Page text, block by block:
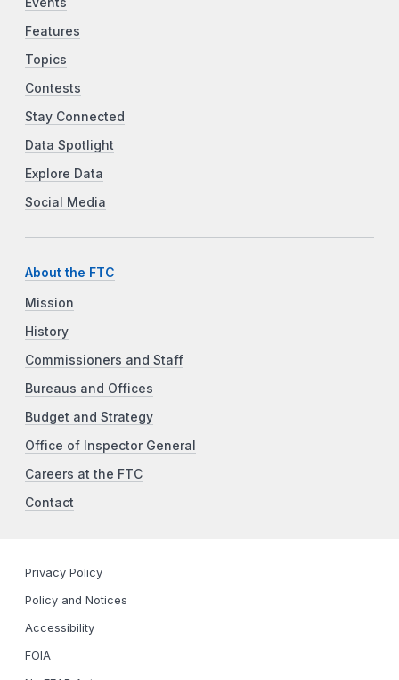
Features
Topics
Contests
Stay Connected
Data Spotlight
Explore Data
Social Media
About the FTC
Mission
History
Commissioners and Staff
Bureaus and Offices
Budget and Strategy
Office of Inspector General
Careers at the FTC
Contact
Privacy Policy
Policy and Notices
Accessibility
FOIA